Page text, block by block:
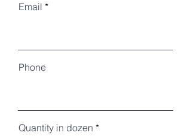
Email
Phone
Quantity in dozen